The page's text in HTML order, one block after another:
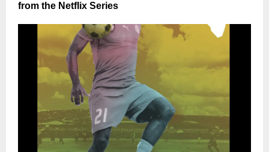
from the Netflix Series